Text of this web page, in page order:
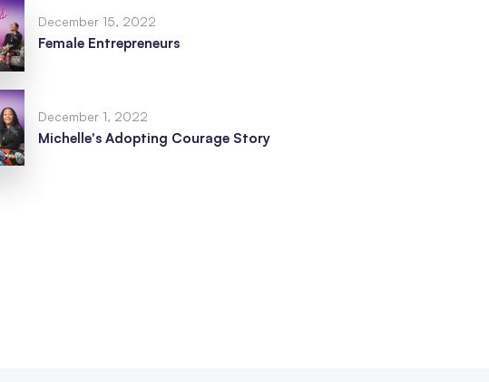
December 15, 2022
Female Entrepreneurs
December 1, 2022
Michelle's Adopting Courage Story